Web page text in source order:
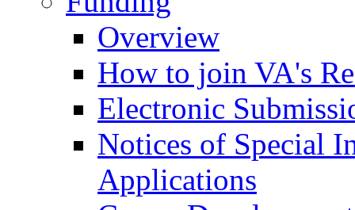
Overview
How to join VA's
Electronic
Notices of Special
Applications